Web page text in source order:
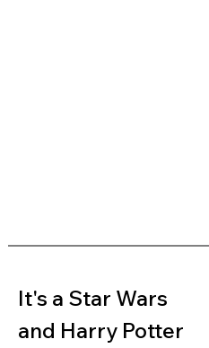
It's a Star Wars
and Harry Potter